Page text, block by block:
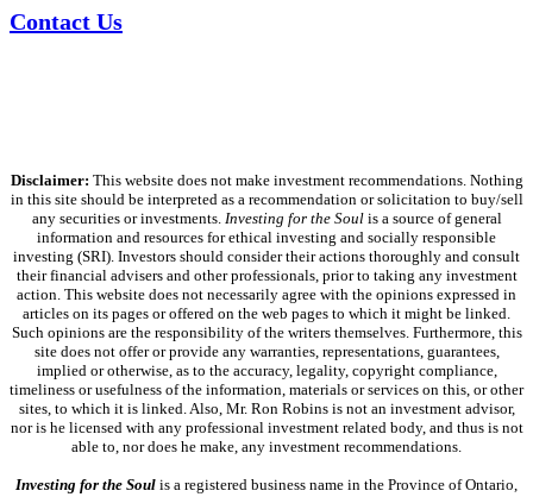
Contact Us
Disclaimer: This website does not make investment recommendations. Nothing
in this site should be interpreted as a recommendation or solicitation to buy/sell
any securities or investments. Investing for the Soulis a source of general
information and resources for ethical investing and socially responsible
investing (SRI). Investors should consider their actions thoroughly and consult
their financial advisers and other professionals, prior to taking any investment
action. This website does not necessarily agree with the opinions expressed in
articles on its pages or offered on the web pages to which it might be linked.
Such opinions are the responsibility of the writers themselves. Furthermore, this
site does not offer or provide any warranties, representations, guarantees,
implied or otherwise, as to the accuracy, legality, copyright compliance,
timeliness or usefulness of the information, materials or services on this, or other
sites, to which it is linked. Also, Mr. Ron Robins is not an investment advisor,
nor is he licensed with any professional investment related body, and thus is not
able to, nor does he make, any investment recommendations.
Investing for the Soul is a registered business name in the Province of Ontario,